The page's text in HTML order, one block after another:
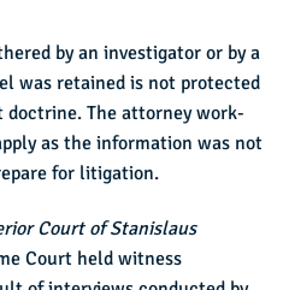
by an investigator or by a
was retained is not protected
The attorney work-
as the information was not
for litigation.
Court of Stanislaus
Court held witness